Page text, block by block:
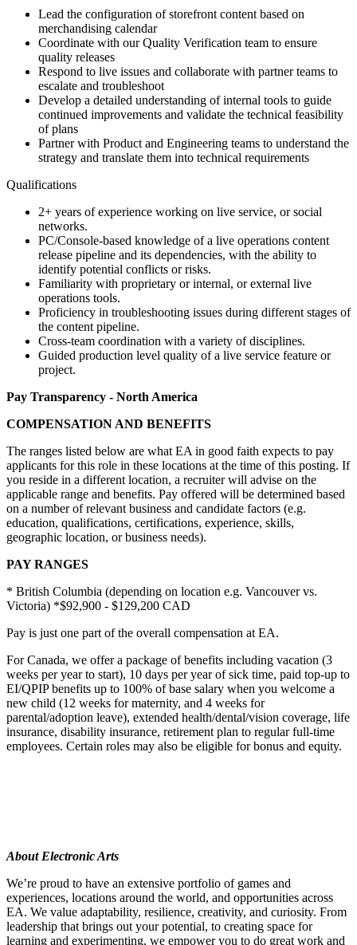
Lead the configuration of storefront content based on
merchandising calendar
Coordinate with our Quality Verification team to ensure
quality releases
Respond to live issues and collaborate with partner teams to
escalate and troubleshoot
Develop a detailed understanding of internal tools to guide
continued improvements and validate the technical feasibility
of plans
Partner with Product and Engineering teams to understand the
strategy and translate them into technical requirements
Qualifications
2+ years of experience working on live service, or social
networks.
PC/Console-based knowledge of a live operations content
release pipeline and its dependencies, with the ability to
identify potential conflicts or risks.
Familiarity with proprietary or internal, or external live
operations tools.
Proficiency in troubleshooting issues during different stages of
the content pipeline.
Cross-team coordination with a variety of disciplines.
Guided production level quality of a live service feature or
project.
Pay Transparency - North America
COMPENSATION AND BENEFITS
The ranges listed below are what EA in good faith expects to pay
applicants for this role in these locations at the time of this posting. If
you reside in a different location, a recruiter will advise on the
applicable range and benefits. Pay offered will be determined based
on a number of relevant business and candidate factors (e.g.
education, qualifications, certifications, experience, skills,
geographic location, or business needs).
PAY RANGES
* British Columbia (depending on location e.g. Vancouver vs.
Victoria) *$92,900 - $129,200 CAD
Pay is just one part of the overall compensation at EA.
For Canada, we offer a package of benefits including vacation (3
weeks per year to start), 10 days per year of sick time, paid top-up to
EI/QPIP benefits up to 100% of base salary when you welcome a
new child (12 weeks for maternity, and 4 weeks for
parental/adoption leave), extended health/dental/vision coverage, life
insurance, disability insurance, retirement plan to regular full-time
employees. Certain roles may also be eligible for bonus and equity.
About Electronic Arts
We’re proud to have an extensive portfolio of games and
experiences, locations around the world, and opportunities across
EA. We value adaptability, resilience, creativity, and curiosity. From
leadership that brings out your potential, to creating space for
learning and experimenting, we empower you to do great work and